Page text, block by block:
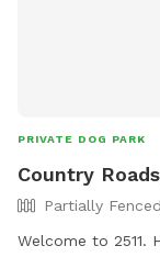
PRIVATE DOG PARK
Country
Partially Fenced
Welcome to 2511.